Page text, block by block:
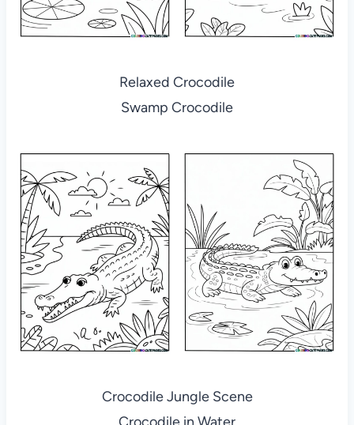
Relaxed Crocodile
Swamp Crocodile
Crocodile Jungle Scene